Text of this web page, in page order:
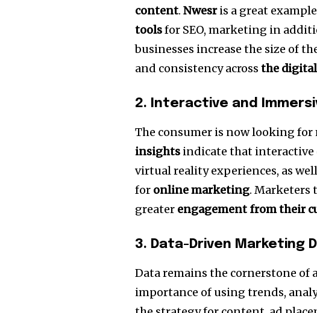
content. Nwesris a great
toolsfor SEO, marketing in
businesses increase the size of
and consistency acrossthe
2. Interactive and
The consumer is now looking
insights indicate that interactive
virtual reality experiences, as
for online marketing. Marketers
greater engagement from their
3. Data-Driven Marketing
Data remains the cornerstone of
importance of using trends,